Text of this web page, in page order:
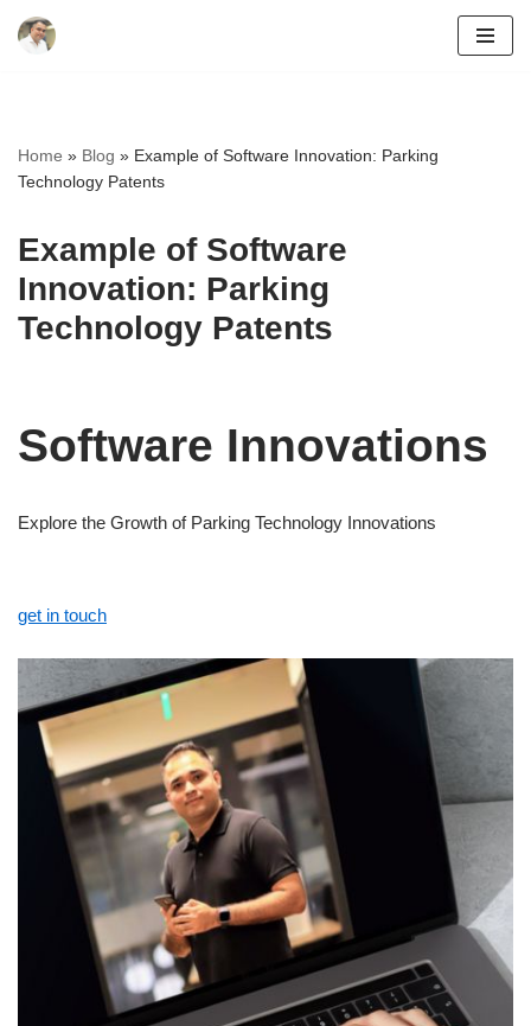
Home » Blog » Example of Software Innovation: Parking
Technology Patents
Example of Software
Innovation: Parking
Technology Patents
Software Innovations
Explore the Growth of Parking Technology Innovations
get in touch